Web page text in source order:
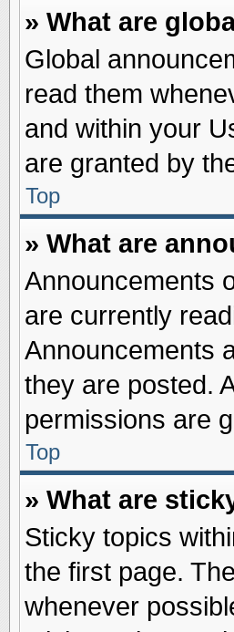
» What are
Global
read them
and within your
are granted by
Top
» What are
Announcements
are currently
Announcements
they are posted.
permissions are
Top
» What are
Sticky topics
the first page.
whenever